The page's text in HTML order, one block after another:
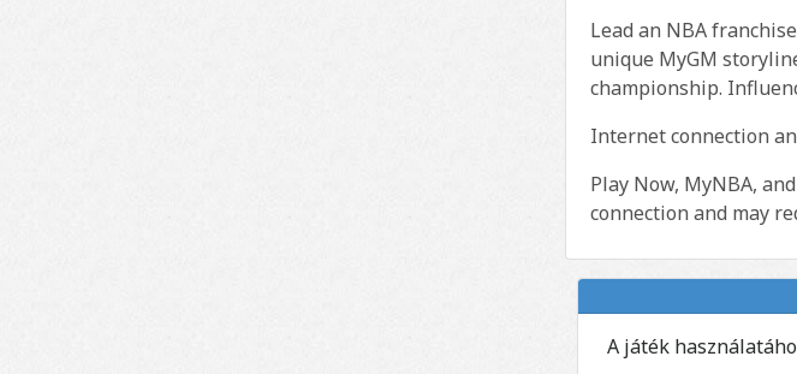
Lead an NBA
unique MyGM
championship.
Internet connection
Play Now, MyNBA,
connection and may
A játék